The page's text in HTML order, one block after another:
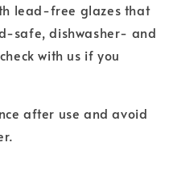
lead-free glazes that
safe, dishwasher- and
with us if you
after use and avoid